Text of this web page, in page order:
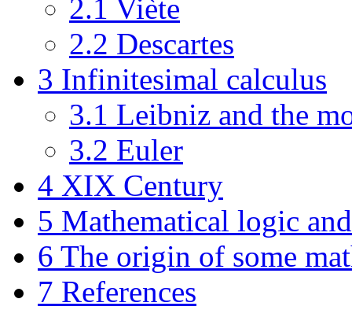
2.1 Viète
2.2 Descartes
3 Infinitesimal calculus
3.1 Leibniz and the
3.2 Euler
4 XIX Century
5 Mathematical logic
6 The origin of some
7 References